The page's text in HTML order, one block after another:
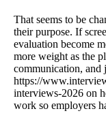
That seems to be
their purpose. If
evaluation become
more weight as the
communication,
https://
interviews-2026 on
work so employers